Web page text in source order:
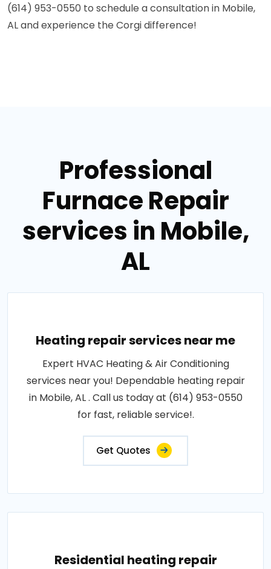
(614) 953-0550 to schedule a consultation in Mobile,
AL and experience the Corgi difference!
Professional
Furnace Repair
services in Mobile,
AL
Heating repair services near me
Expert HVAC Heating & Air Conditioning
services near you! Dependable heating repair
in Mobile, AL . Call us today at (614) 953-0550
for fast, reliable service!.
Get Quotes
Residential heating repair